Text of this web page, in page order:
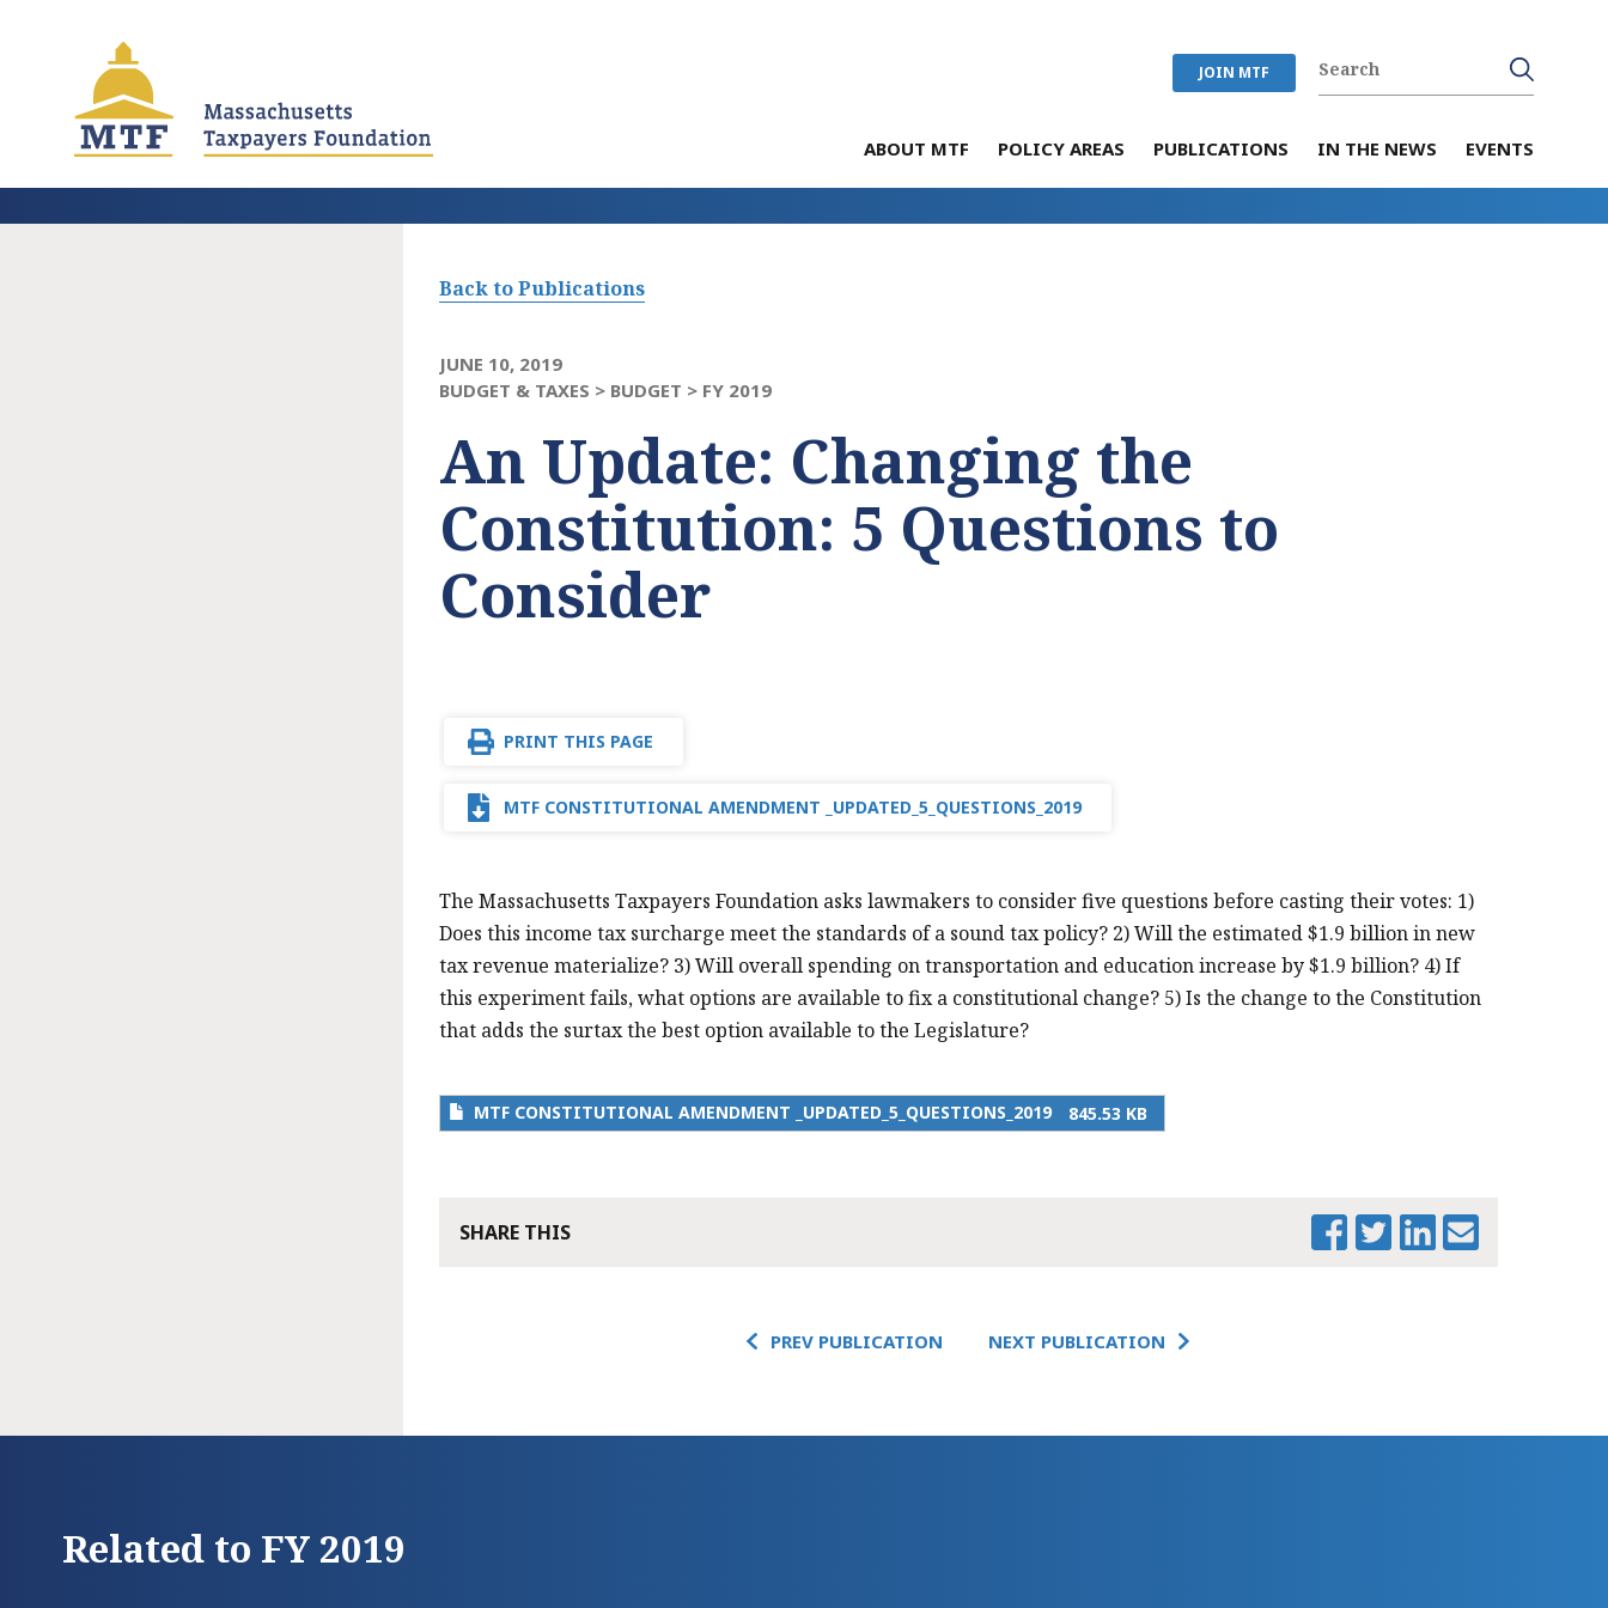
JOIN MTF
ABOUT MTF POLICY AREAS PUBLICATIONS IN THE NEWS EVENTS
Back to Publications
JUNE 10, 2019
BUDGET & TAXES > BUDGET > FY 2019
An Update: Changing the
Constitution: 5 Questions to
Consider
PRINT THIS PAGE
MTF CONSTITUTIONAL AMENDMENT _UPDATED_5_QUESTIONS_2019
The Massachusetts Taxpayers Foundation asks lawmakers to consider five questions before casting their votes: 1)
Does this income tax surcharge meet the standards of a sound tax policy? 2) Will the estimated $1.9 billion in new
tax revenue materialize? 3) Will overall spending on transportation and education increase by $1.9 billion? 4) If
this experiment fails, what options are available to fix a constitutional change? 5) Is the change to the Constitution
that adds the surtax the best option available to the Legislature?
MTF CONSTITUTIONAL AMENDMENT _UPDATED_5_QUESTIONS_2019 845.53 KB
SHARE THIS
PREV PUBLICATION NEXT PUBLICATION
PRINT THIS PAGE
Related to FY 2019